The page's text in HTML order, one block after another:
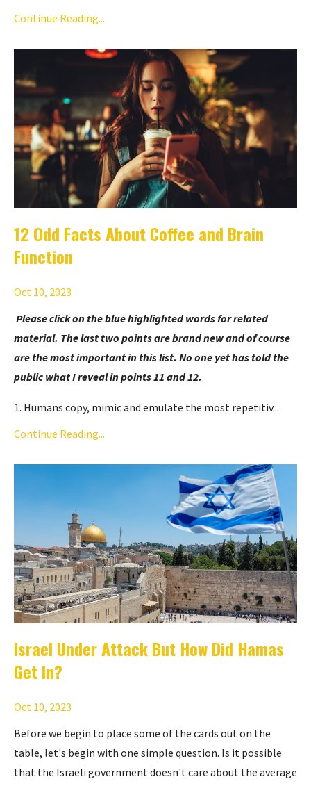
Continue Reading...
12 Odd Facts About Coffee and Brain
Function
Oct 10, 2023
Please click on the blue highlighted words for related
material. The last two points are brand new and of course
are the most important in this list. No one yet has told the
public what I reveal in points 11 and 12.
1. Humans copy, mimic and emulate the most repetitiv...
Continue Reading...
Israel Under Attack But How Did Hamas
Get In?
Oct 10, 2023
Before we begin to place some of the cards out on the
table, let's begin with one simple question. Is it possible
that the Israeli government doesn't care about the average